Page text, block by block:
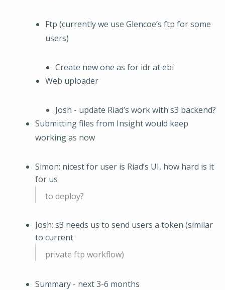
Ftp (currently we use Glencoe’s ftp for some
users)
Create new one as for idr at ebi
Web uploader
Josh - update Riad’s work with s3 backend?
Submitting files from Insight would keep
working as now
Simon: nicest for user is Riad’s UI, how hard is it
for us
to deploy?
Josh: s3 needs us to send users a token (similar
to current
private ftp workflow)
Summary - next 3-6 months